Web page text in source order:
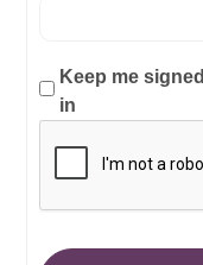
Keep me signed
in